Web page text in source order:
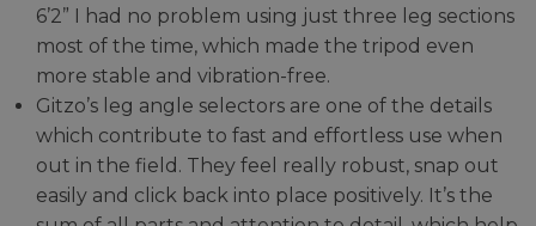
6’2” I had no problem using just three leg sections
most of the time, which made the tripod even
more stable and vibration-free.
Gitzo’s leg angle selectors are one of the details
which contribute to fast and effortless use when
out in the field. They feel really robust, snap out
easily and click back into place positively. It’s the